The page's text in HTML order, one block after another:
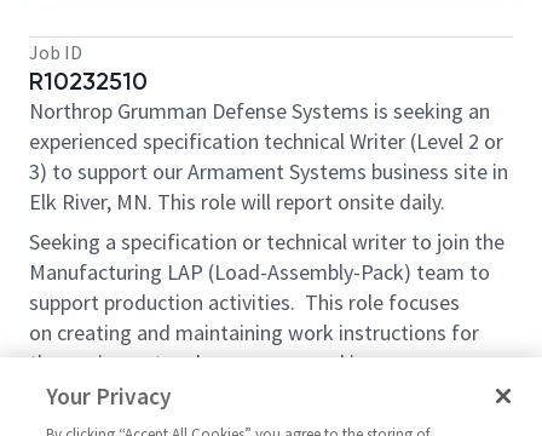
Job ID
R10232510
Northrop Grumman Defense Systems is seeking an
experienced specification technical Writer (Level 2 or
3) to support our Armament Systems business site in
Elk River, MN. This role will report onsite daily.
Seeking a specification or technical writer to join the
Manufacturing LAP (Load-Assembly-Pack) team to
support production activities. This role focuses
on creating and maintaining work instructions for
the equipment and processes used in
manufacturing. The ideal candidate will have
background in technical writing and experience in
Your Privacy